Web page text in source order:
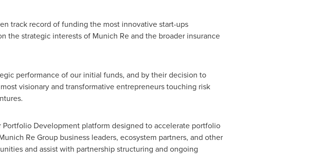
track record of funding the most innovative start-ups
the strategic interests of Munich Re and the broader insurance
performance of our initial funds, and by their decision to
visionary and transformative entrepreneurs touching risk
Development platform designed to accelerate portfolio
Re Group business leaders, ecosystem partners, and other
and assist with partnership structuring and ongoing